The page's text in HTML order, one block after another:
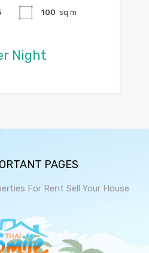
100 sq m
Night
PAGES
For Rent Sell Your House